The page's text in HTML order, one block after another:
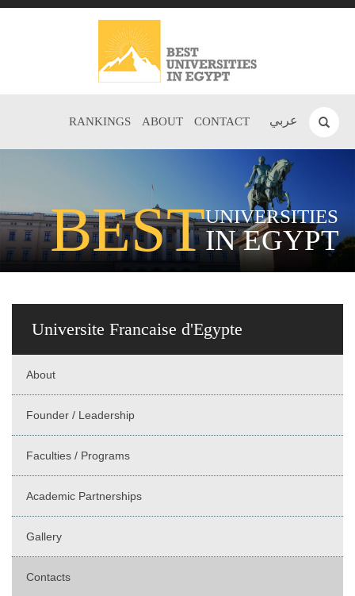
عربي RANKINGS ABOUT CONTACT
BESTUNIVERSITIES
IN EGYPT
Universite Francaise d'Egypte
About
Founder / Leadership
Faculties / Programs
Academic Partnerships
Gallery
Contacts